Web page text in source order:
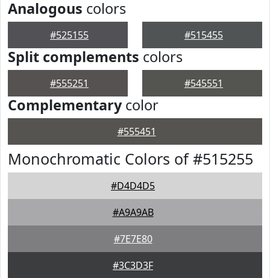
Analogous colors
#525155 #515455
Split complements colors
#555251 #545551
Complementarycolor
#555451
Monochromatic Colors of #515255
#D4D4D5
#A9A9AB
#7E7E80
#3C3D3F